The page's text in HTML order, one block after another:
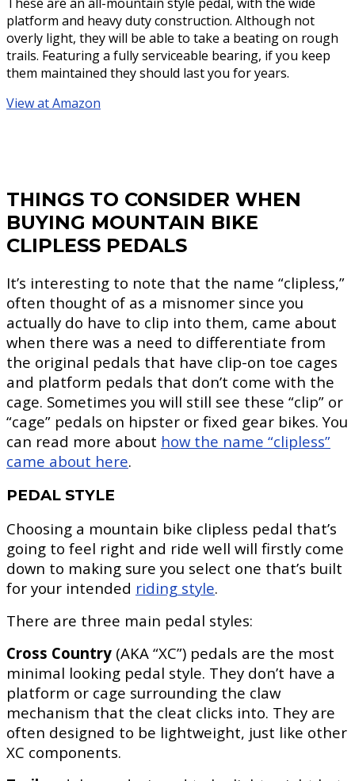
platform and heavy duty construction. Although not
overly light, they will be able to take a beating on rough
trails. Featuring a fully serviceable bearing, if you keep
them maintained they should last you for years.
View at Amazon
THINGS TO CONSIDER WHEN
BUYING MOUNTAIN BIKE
CLIPLESS PEDALS
It’s interesting to note that the name “clipless,”
often thought of as a misnomer since you
actually do have to clip into them, came about
when there was a need to differentiate from
the original pedals that have clip-on toe cages
and platform pedals that don’t come with the
cage. Sometimes you will still see these “clip” or
“cage” pedals on hipster or fixed gear bikes. You
can read more about how the name “clipless”
came about here.
PEDAL STYLE
Choosing a mountain bike clipless pedal that’s
going to feel right and ride well will firstly come
down to making sure you select one that’s built
for your intended riding style.
There are three main pedal styles:
Cross Country (AKA “XC”) pedals are the most
minimal looking pedal style. They don’t have a
platform or cage surrounding the claw
mechanism that the cleat clicks into. They are
often designed to be lightweight, just like other
XC components.